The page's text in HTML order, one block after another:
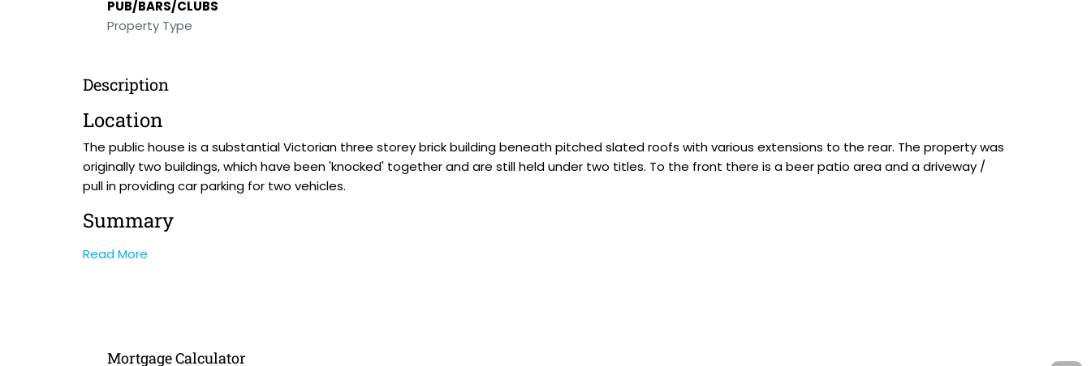
PUB/BARS/CLUBS
Property Type
Description
Location
The public house is a substantial Victorian three storey brick building beneath pitched slated roofs with various extensions to the rear. The property was
originally two buildings, which have been 'knocked' together and are still held under two titles. To the front there is a beer patio area and a driveway /
pull in providing car parking for two vehicles.
Summary
Read More
Mortgage Calculator